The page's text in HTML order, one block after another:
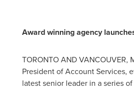
Award winning agency
TORONTOANDVANCOUVER,
President of Account Services,
latest senior leader in a series